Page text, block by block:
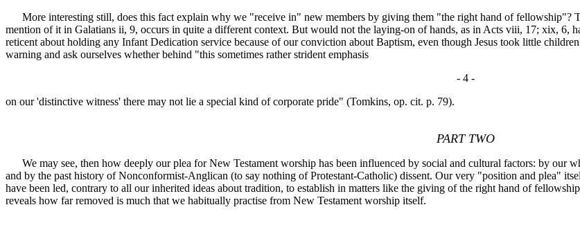
More interesting still, does this fact explain why we "receive in" new members by giving them "the right hand of fellowship"?
mention of it in Galatians ii, 9, occurs in quite a different context. But would not the laying-on of hands, as in Acts viii, 17; xix, 6,
reticent about holding any Infant Dedication service because of our conviction about Baptism, even though Jesus took little
warning and ask ourselves whether behind "this sometimes rather strident emphasis
- 4 -
on our 'distinctive witness' there may not lie a special kind of corporate pride" (Tomkins, op. cit. p. 79).
PART TWO
We may see, then how deeply our plea for New Testament worship has been influenced by social and cultural factors: by our
and by the past history of Nonconformist-Anglican (to say nothing of Protestant-Catholic) dissent. Our very "position and plea"
have been led, contrary to all our inherited ideas about tradition, to establish in matters like the giving of the right hand of
reveals how far removed is much that we habitually practise from New Testament worship itself.